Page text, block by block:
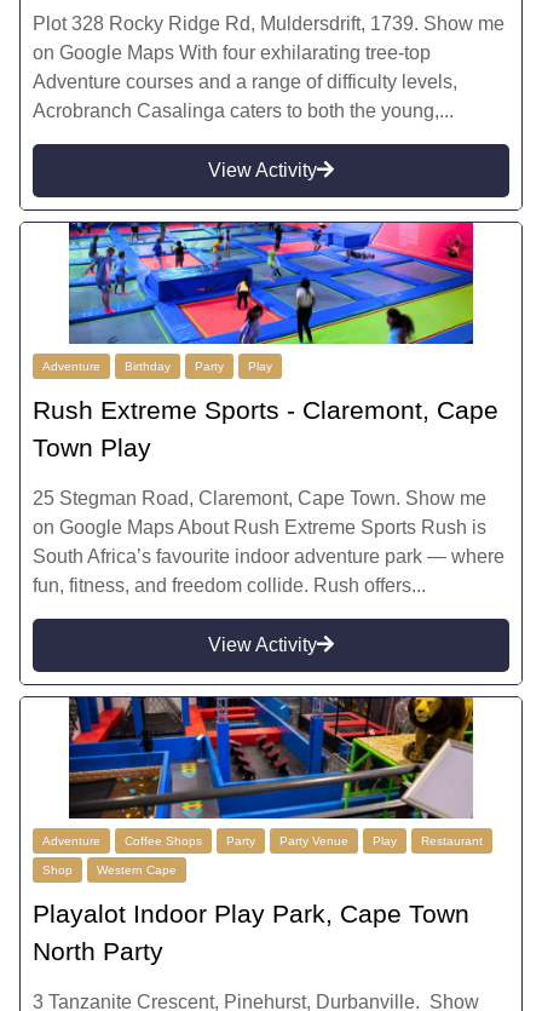
Plot 328 Rocky Ridge Rd, Muldersdrift, 1739. Show me
on Google Maps With four exhilarating tree-top
Adventure courses and a range of difficulty levels,
Acrobranch Casalinga caters to both the young,...
View Activity
Adventure Birthday Party Play
Rush Extreme Sports - Claremont, Cape
Town Play
25 Stegman Road, Claremont, Cape Town. Show me
on Google Maps About Rush Extreme Sports Rush is
South Africa’s favourite indoor adventure park — where
fun, fitness, and freedom collide. Rush offers...
View Activity
Adventure Coffee Shops Party Party Venue Play Restaurant
Shop Western Cape
Playalot Indoor Play Park, Cape Town
North Party
3 Tanzanite Crescent, Pinehurst, Durbanville. Show